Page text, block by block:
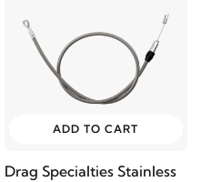
FLHXS Street Glide
FLHXST Street Glide ST
ADD TO CART
Drag Specialties Stainless